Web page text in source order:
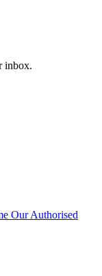
inbox.
Our Authorised